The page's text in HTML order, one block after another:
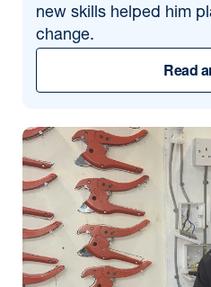
new skills helped him
change.
Read